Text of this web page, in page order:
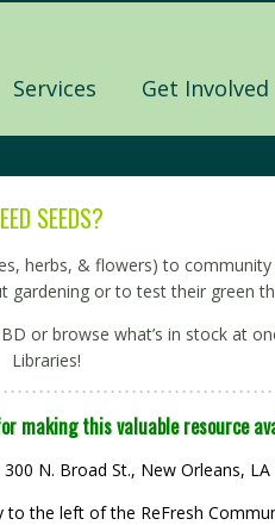
Services Get Involved
SEEDS?
herbs, & flowers) to
or to test their green
or browse what’s in stock at
Libraries!
making this valuable resource
300 N. Broad St., New Orleans, LA
the left of the ReFresh